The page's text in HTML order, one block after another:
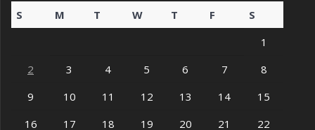
S M T W T F
S
1
2
3 4 5 6 7
8
9
10 11 12 13 14
15
16
17 18 19 20 21 22